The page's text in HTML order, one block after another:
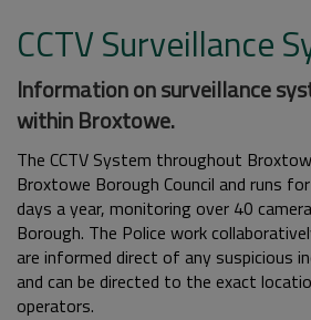
CCTV Surveillance
Information on surveillance
within Broxtowe.
The CCTV System throughout
Broxtowe Borough Council and runs
days a year, monitoring over 40
Borough. The Police work
are informed direct of any suspicious
and can be directed to the exact
operators.